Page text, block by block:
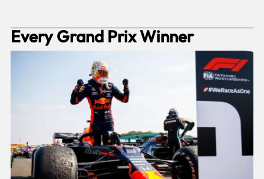
Every Grand Prix Winner